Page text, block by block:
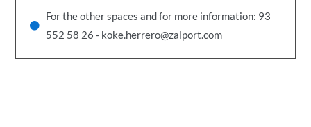
For the other spaces and for more information: 93
552 58 26 - koke.herrero@zalport.com